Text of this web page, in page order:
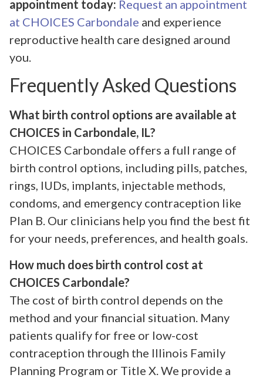
appointment today: Request an appointment
at CHOICES Carbondale and experience
reproductive health care designed around
you.
Frequently Asked Questions
What birth control options are available at
CHOICES in Carbondale, IL?
CHOICES Carbondale offers a full range of
birth control options, including pills, patches,
rings, IUDs, implants, injectable methods,
condoms, and emergency contraception like
Plan B. Our clinicians help you find the best fit
for your needs, preferences, and health goals.
How much does birth control cost at
CHOICES Carbondale?
The cost of birth control depends on the
method and your financial situation. Many
patients qualify for free or low-cost
contraception through the Illinois Family
Planning Program or Title X. We provide a